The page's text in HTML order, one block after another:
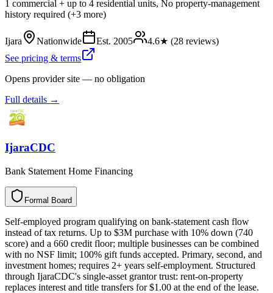
1 commercial + up to 4 residential units, No property-management
history required (+3 more)
Ijara Nationwide Est. 2005 4.6★ (28 reviews)
See pricing & terms
Opens provider site — no obligation
Full details →
IjaraCDC
Bank Statement Home Financing
Formal Board
l
a
m
r
o
F d
r
a
o
B
Self-employed program qualifying on bank-statement cash flow
instead of tax returns. Up to $3M purchase with 10% down (740
score) and a 660 credit floor; multiple businesses can be combined
with no NSF limit; 100% gift funds accepted. Primary, second, and
investment homes; requires 2+ years self-employment. Structured
through IjaraCDC's single-asset grantor trust: rent-on-property
replaces interest and title transfers for $1.00 at the end of the lease.